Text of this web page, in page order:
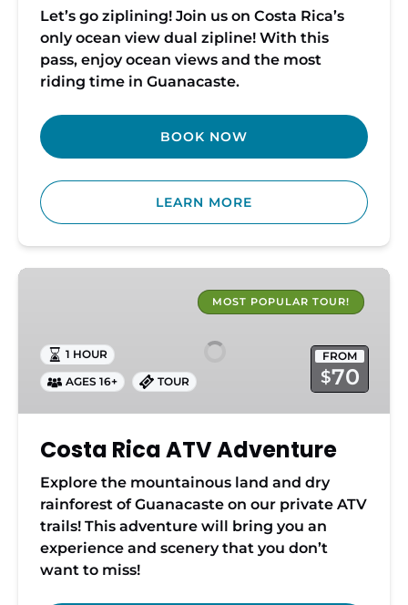
Let’s go ziplining! Join us on Costa Rica’s
only ocean view dual zipline! With this
pass, enjoy ocean views and the most
riding time in Guanacaste.
BOOK NOW
LEARN MORE
Costa
Adventure
MOST POPULAR TOUR!
FROM
$70
1 HOUR
AGES 16+ TOUR
Costa Rica ATV Adventure
Explore the mountainous land and dry
rainforest of Guanacaste on our private ATV
trails! This adventure will bring you an
experience and scenery that you don’t
want to miss!